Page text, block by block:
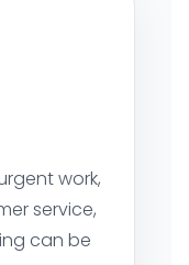
work,
service,
can be